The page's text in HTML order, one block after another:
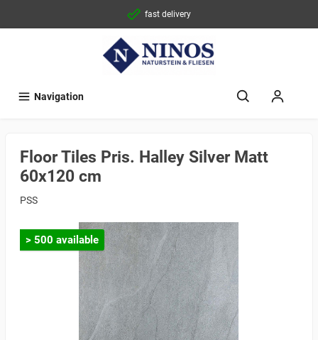
fast delivery
Navigation
Floor Tiles Pris. Halley Silver Matt
60x120 cm
PSS
> 500 available